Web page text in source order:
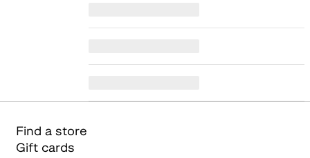
Find a store
Gift cards